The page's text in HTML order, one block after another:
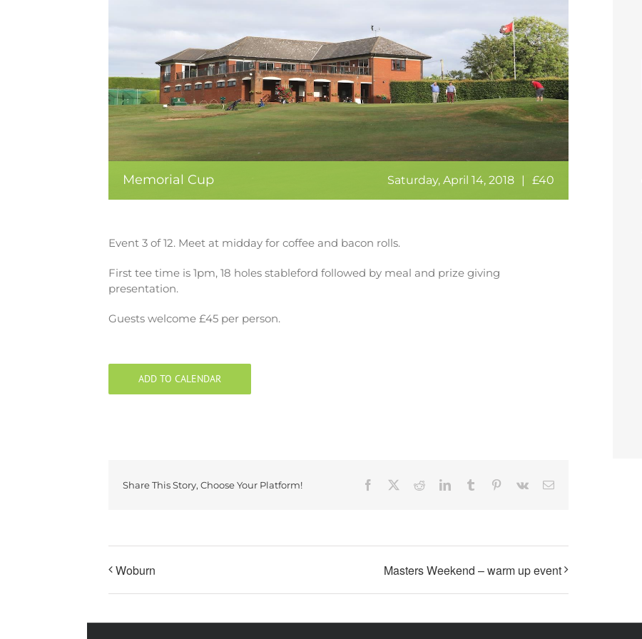
Memorial Cup Saturday, April 14, 2018 £40
Event 3 of 12. Meet at midday for coffee and bacon rolls.
First tee time is 1pm, 18 holes stableford followed by meal and prize giving
presentation.
Guests welcome £45 per person.
ADD TO CALENDAR
Share This Story, Choose Your Platform! Facebook RedditLinkedInTumblr Pinterest
Vk Email
Woburn Masters Weekend – warm up event